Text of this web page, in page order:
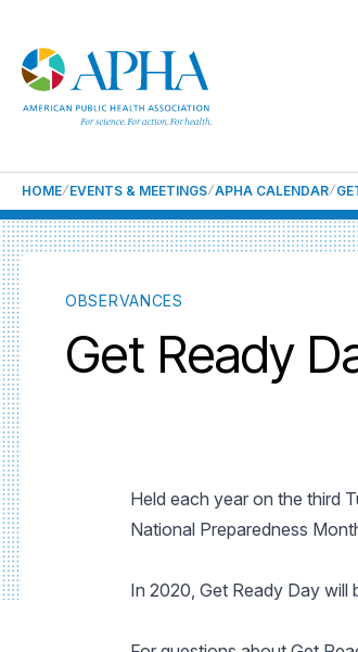
HOME EVENTS & MEETINGS APHA CALENDAR
OBSERVANCES
Get Ready
Held each year on the third
National Preparedness
In 2020, Get Ready Day will